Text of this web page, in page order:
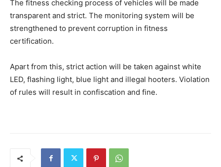
The fitness checking process of vehicles will be made
transparent and strict. The monitoring system will be
strengthened to prevent corruption in fitness
certification.
Apart from this, strict action will be taken against white
LED, flashing light, blue light and illegal hooters. Violation
of rules will result in confiscation and fine.